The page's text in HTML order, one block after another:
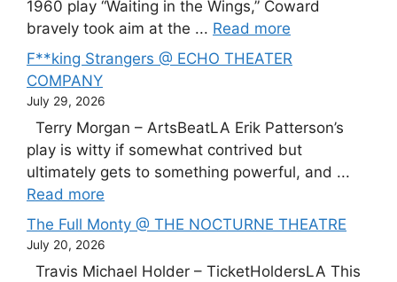
1960 play “Waiting in the Wings,” Coward
bravely took aim at the ... Read more
F**king Strangers @ ECHO THEATER
COMPANY
July 29, 2026
Terry Morgan – ArtsBeatLA Erik Patterson’s
play is witty if somewhat contrived but
ultimately gets to something powerful, and ...
Read more
The Full Monty @ THE NOCTURNE THEATRE
July 20, 2026
Travis Michael Holder – TicketHoldersLA This